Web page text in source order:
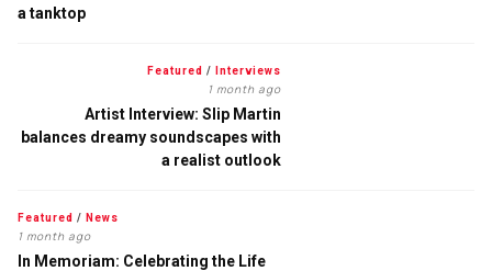
a tanktop
Featured / Interviews
1 month ago
Artist Interview: Slip Martin
balances dreamy soundscapes with
a realist outlook
Featured / News
1 month ago
In Memoriam: Celebrating the Life